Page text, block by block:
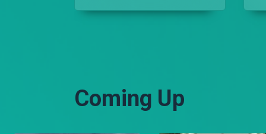
happening. Suleiman
Coming Up